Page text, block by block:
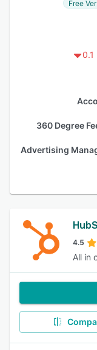
Free
0.1
360 Degree
Advertising
4.5
All in